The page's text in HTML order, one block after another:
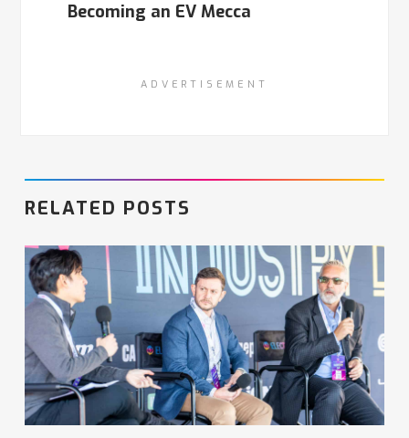
Becoming an EV Mecca
ADVERTISEMENT
RELATED POSTS